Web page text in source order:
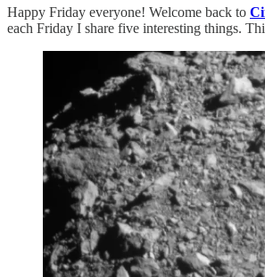
Happy Friday everyone! Welcome back to
each Friday I share five interesting things.